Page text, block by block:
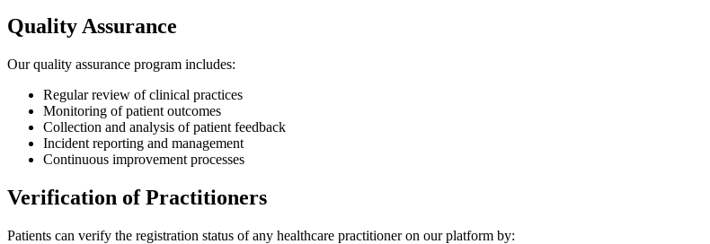
Quality Assurance
Our quality assurance program includes:
Regular review of clinical practices
Monitoring of patient outcomes
Collection and analysis of patient feedback
Incident reporting and management
Continuous improvement processes
Verification of Practitioners
Patients can verify the registration status of any healthcare practitioner on our platform by: